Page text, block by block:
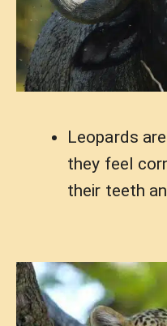
Leopards
they feel
their teeth